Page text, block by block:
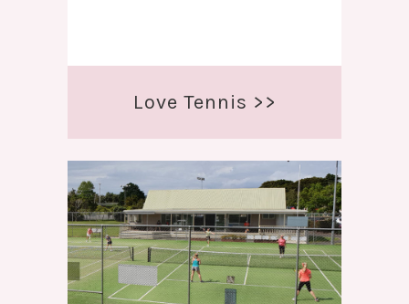
Love Tennis >>